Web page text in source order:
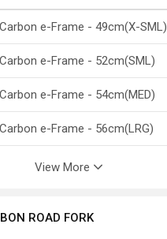
Carbon e-Frame - 49cm(X-SML)
Carbon e-Frame - 52cm(SML)
e-Frame - 54cm(MED)
e-Frame - 56cm(LRG)
View More
ROAD FORK